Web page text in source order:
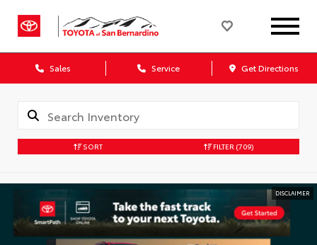
Sales Service Get Directions
SORT FILTER (709)
DISCLAIMER